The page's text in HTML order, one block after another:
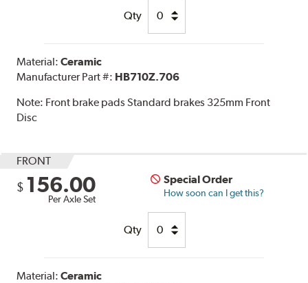
Qty
Material:Ceramic
Manufacturer Part #: HB710Z.706
Note: Front brake pads Standard brakes 325mm Front
Disc
FRONT
$ 156.00
Per Axle Set
Special Order
How soon can I get this?
Qty
Material:Ceramic